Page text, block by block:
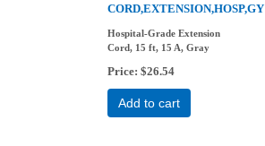
CORD,EXTENSION,HOSP,GY
Hospital-Grade Extension
Cord, 15 ft, 15 A, Gray
Price $26.54
Add to cart